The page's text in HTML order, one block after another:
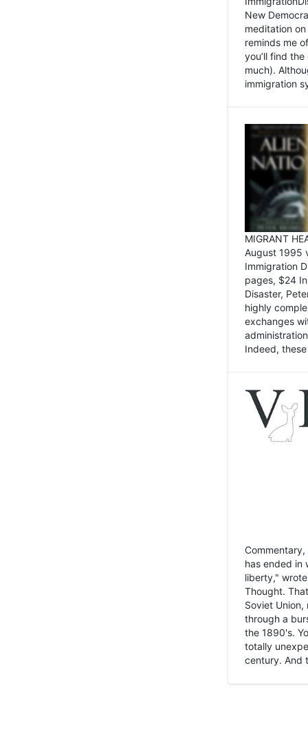
New
meditation
reminds me
you’ll find
much).
immigration
MIGRANT
August 1995
Immigration
pages, $24
Disaster,
highly
exchanges
Indeed,
has ended in
liberty,"
Thought.
Soviet
through a
the 1890's.
totally
century. And